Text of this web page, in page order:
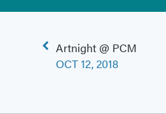
Post
navigation
Artnight @ PCM
OCT 12, 2018